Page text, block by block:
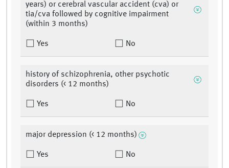
years) or cerebral vascular accident (cva) or
tia/cva followed by cognitive impairment
(within 3 months)
Yes No
history of schizophrenia, other psychotic
disorders (< 12 months)
Yes No
major depression (< 12 months)
Yes No